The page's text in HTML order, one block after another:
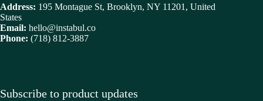
Address: 195 Montague St, Brooklyn, NY 11201, United
States
Email: hello@instabul.co
Phone: (718) 812-3887
Subscribe to product updates